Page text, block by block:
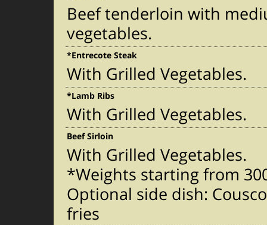
Beef tenderloin with
vegetables.
*Entrecote Steak
With Grilled Vegetables.
*Lamb Ribs
With Grilled Vegetables.
Beef Sirloin
With Grilled Vegetables.
*Weights starting from
Optional side dish:
fries